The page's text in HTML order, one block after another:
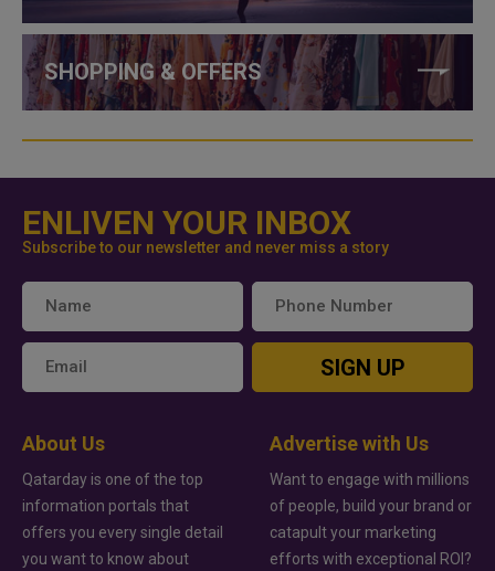
SHOPPING & OFFERS
ENLIVEN YOUR INBOX
Subscribe to our newsletter and never miss a story
SIGN UP
About Us
Qatarday is one of the top
information portals that
offers you every single detail
you want to know about
Advertise with Us
Want to engage with millions
of people, build your brand or
catapult your marketing
efforts with exceptional ROI?